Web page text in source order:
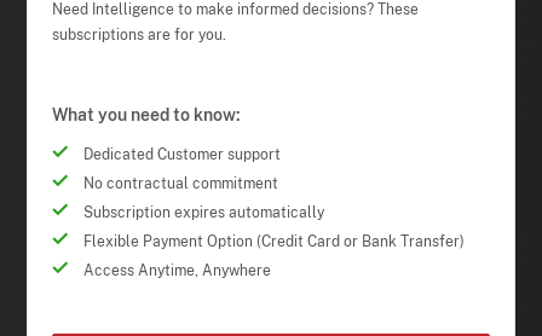
Need Intelligence to make informed decisions? These
subscriptions are for you.
What you need to know:
Dedicated Customer support
No contractual commitment
Subscription expires automatically
Flexible Payment Option (Credit Card or Bank Transfer)
Access Anytime, Anywhere